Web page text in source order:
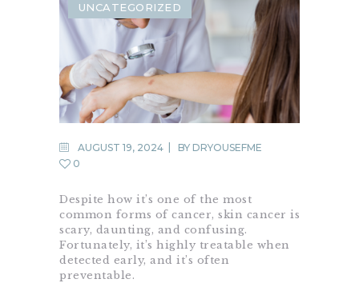
UNCATEGORIZED
AUGUST 19, 2024 BY DRYOUSEFME
0
Despite how it’s one of the most
common forms of cancer, skin cancer is
scary, daunting, and confusing.
Fortunately, it’s highly treatable when
detected early, and it’s often
preventable.